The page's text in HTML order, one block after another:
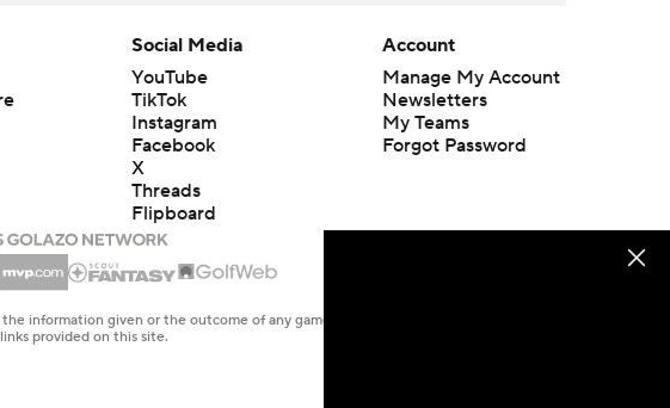
Social Media
YouTube
TikTok
Instagram
Facebook
X
Threads
Flipboard
Account
Manage My Account
Newsletters
My Teams
Forgot Password
information given or the outcome of any game or event. Odds and lines subject to
provided on this site.